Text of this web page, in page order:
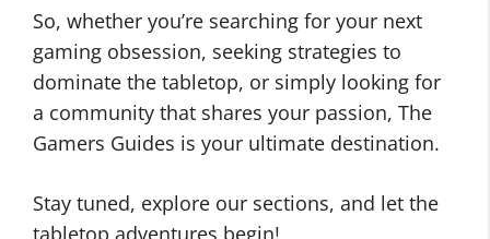
So, whether you’re searching for your next
gaming obsession, seeking strategies to
dominate the tabletop, or simply looking for
a community that shares your passion, The
Gamers Guides is your ultimate destination.
Stay tuned, explore our sections, and let the